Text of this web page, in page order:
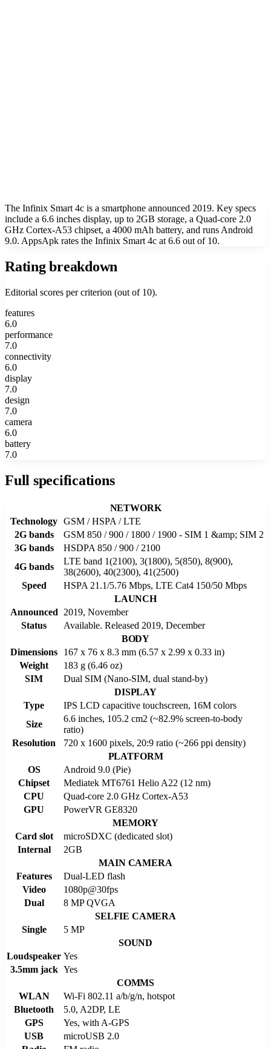
The Infinix Smart 4c is a smartphone announced 2019. Key specs
include a 6.6 inches display, up to 2GB storage, a Quad-core 2.0
GHz Cortex-A53 chipset, a 4000 mAh battery, and runs Android
9.0. AppsApk rates the Infinix Smart 4c at 6.6 out of 10.
Rating breakdown
Editorial scores per criterion (out of 10).
features
6.0
performance
7.0
connectivity
6.0
display
7.0
design
7.0
camera
6.0
battery
7.0
Full specifications
NETWORK
Technology GSM / HSPA / LTE
2G bands
GSM 850 / 900 / 1800 / 1900 - SIM 1 &amp; SIM 2
3G bands
HSDPA 850 / 900 / 2100
4G bands
LTE band 1(2100), 3(1800), 5(850), 8(900),
38(2600), 40(2300), 41(2500)
Speed
HSPA 21.1/5.76 Mbps, LTE Cat4 150/50 Mbps
LAUNCH
Announced
2019, November
Status
Available. Released 2019, December
BODY
Dimensions
167 x 76 x 8.3 mm (6.57 x 2.99 x 0.33 in)
Weight
183 g (6.46 oz)
SIM
Dual SIM (Nano-SIM, dual stand-by)
DISPLAY
Type
IPS LCD capacitive touchscreen, 16M colors
Size
6.6 inches, 105.2 cm2 (~82.9% screen-to-body
ratio)
Resolution
720 x 1600 pixels, 20:9 ratio (~266 ppi density)
PLATFORM
OS
Android 9.0 (Pie)
Chipset
Mediatek MT6761 Helio A22 (12 nm)
CPU
Quad-core 2.0 GHz Cortex-A53
GPU
PowerVR GE8320
MEMORY
Card slot
microSDXC (dedicated slot)
Internal
2GB
MAIN CAMERA
Features
Dual-LED flash
Video
1080p@30fps
Dual
8 MP QVGA
SELFIE CAMERA
Single
5 MP
SOUND
Loudspeaker Yes
3.5mm jack Yes
COMMS
WLAN
Wi-Fi 802.11 a/b/g/n, hotspot
Bluetooth
5.0, A2DP, LE
GPS
Yes, with A-GPS
USB
microUSB 2.0